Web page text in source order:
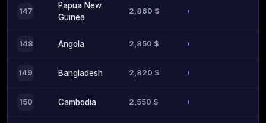
147
Papua New
Guinea
2,860 $
148 Angola 2,850 $
149 Bangladesh 2,820 $
150 Cambodia 2,550 $